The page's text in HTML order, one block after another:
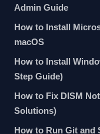
Admin Guide
How to Install
macOS
How to Install
Step Guide)
How to Fix DISM
Solutions)
How to Run Git and